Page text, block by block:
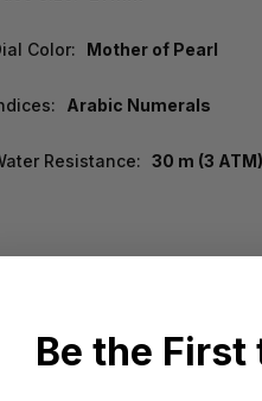
Color: Mother of Pearl
Arabic Numerals
Resistance: 30 m (3 ATM)
Be the First